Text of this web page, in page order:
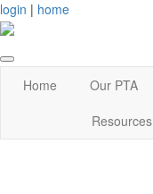
login | home
Home Our PTA
Resources